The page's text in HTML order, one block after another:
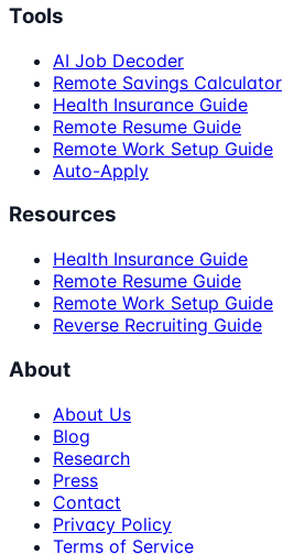
Tools
AI Job Decoder
Remote Savings Calculator
Health Insurance Guide
Remote Resume Guide
Remote Work Setup Guide
Auto-Apply
Resources
Health Insurance Guide
Remote Resume Guide
Remote Work Setup Guide
Reverse Recruiting Guide
About
About Us
Blog
Research
Press
Contact
Privacy Policy
Terms of Service